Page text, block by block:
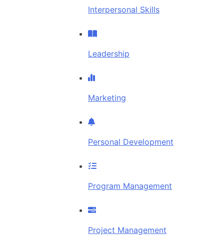
Interpersonal Skills
Leadership
Marketing
Personal Development
Program Management
Project Management